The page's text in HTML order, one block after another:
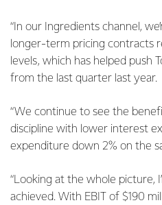
“In our Ingredients channel,
longer-term pricing contracts
levels, which has helped push
from the last quarter last year.
“We continue to see the
discipline with lower interest
expenditure down 2% on the
“Looking at the whole picture,
achieved. With EBIT of $190